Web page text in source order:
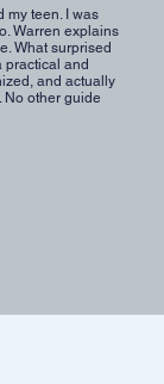
my teen. I was
Warren explains
What surprised
practical and
and actually
No other guide